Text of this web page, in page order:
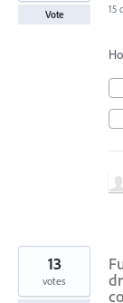
Vote 15
13
votes